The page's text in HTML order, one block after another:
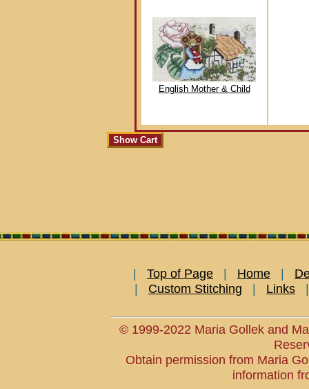
English Mother & Child
| Top of Page | Home |
| Custom Stitching | Links
© 1999-2022 Maria Gollek and
Obtain permission from Maria
information